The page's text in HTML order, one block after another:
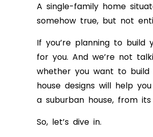
A single-family home
somehow true, but not
If you’re planning to build
for you. And we’re not
whether you want to
house designs will help
a suburban house, from
So, let’s dive in.